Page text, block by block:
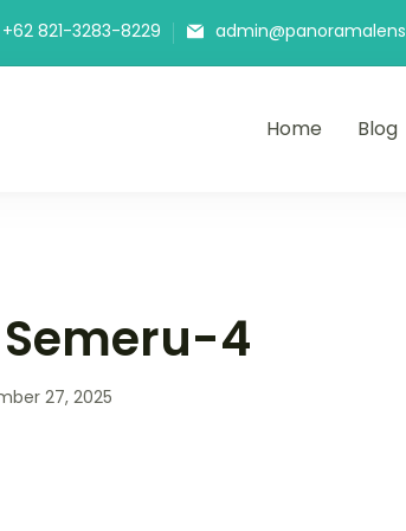
+62 821-3283-8229
Home Blog
4
27, 2025